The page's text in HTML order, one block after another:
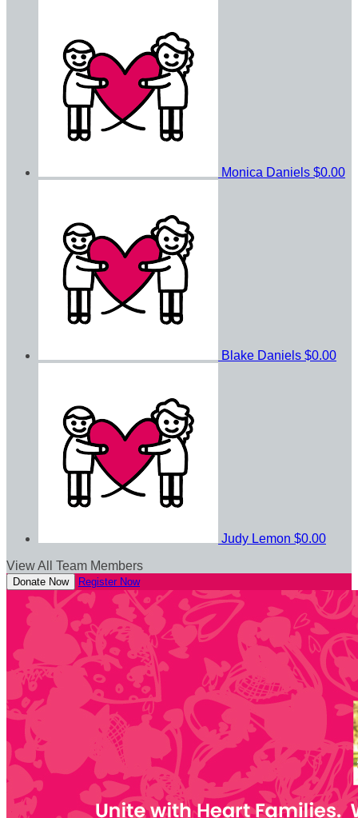
Monica Daniels $0.00
Blake Daniels $0.00
Judy Lemon $0.00
View All Team Members
Donate Now Register Now